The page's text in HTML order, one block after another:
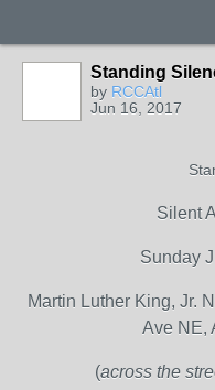
Standing
by RCCAtl
Jun 16, 2017
Silent
Sunday
Martin Luther King, Jr.
Ave NE,
(across the